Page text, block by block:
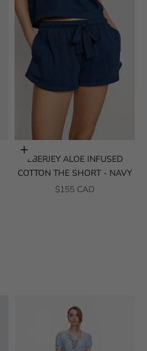
Choose options
EBERJEY ALOE INFUSED
COTTON THE SHORT - NAVY
SALE PRICE
$155 CAD